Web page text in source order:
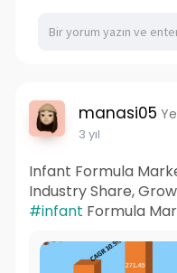
manasi05
3 yıl
Infant Formula
Industry Share,
#infant Formula